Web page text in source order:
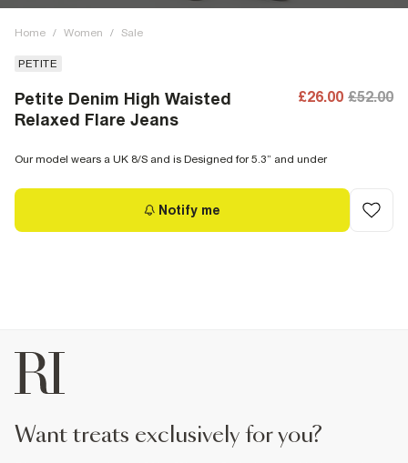
Home / Women / Sale
PETITE
Petite Denim High Waisted
Relaxed Flare Jeans
£26.00 £52.00
Our model wears a UK 8/S and is Designed for 5.3” and under
Notify me
want treats exclusively for you?